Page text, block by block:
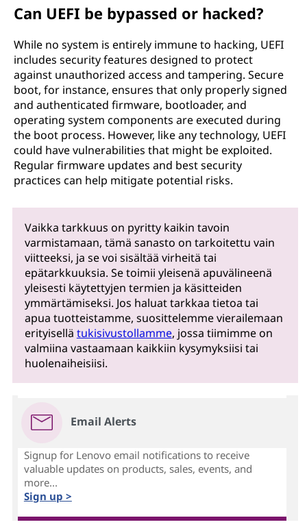
Can UEFI be bypassed or hacked?
While no system is entirely immune to hacking, UEFI
includes security features designed to protect
against unauthorized access and tampering. Secure
boot, for instance, ensures that only properly signed
and authenticated firmware, bootloader, and
operating system components are executed during
the boot process. However, like any technology, UEFI
could have vulnerabilities that might be exploited.
Regular firmware updates and best security
practices can help mitigate potential risks.
Vaikka tarkkuus on pyritty kaikin tavoin
varmistamaan, tämä sanasto on tarkoitettu vain
viitteeksi, ja se voi sisältää virheitä tai
epätarkkuuksia. Se toimii yleisenä apuvälineenä
yleisesti käytettyjen termien ja käsitteiden
ymmärtämiseksi. Jos haluat tarkkaa tietoa tai
apua tuotteistamme, suosittelemme vierailemaan
erityisellä tukisivustollamme, jossa tiimimme on
valmiina vastaamaan kaikkiin kysymyksiisi tai
huolenaiheisiisi.
Email Alerts
Signup for Lenovo email notifications to receive
valuable updates on products, sales, events, and
more...
Sign up >